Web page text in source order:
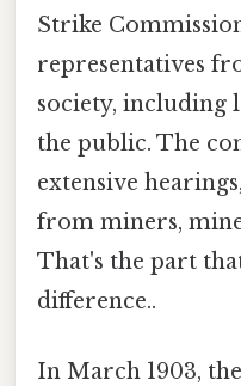
Strike
representatives
society, including
the public. The
extensive
from miners,
That's the part
difference..
In March 1903,